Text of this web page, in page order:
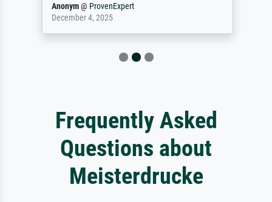
Anonym@ ProvenExpert
December 4, 2025
Frequently Asked
Questions about
Meisterdrucke